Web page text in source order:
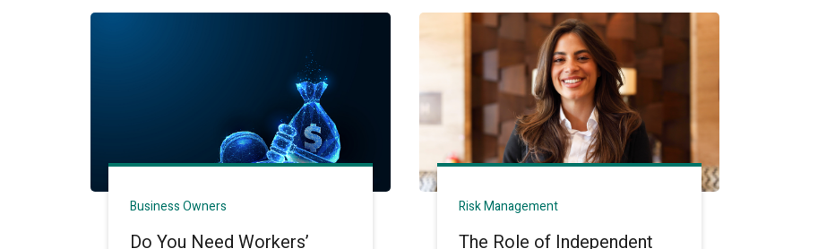
Business Owners
Do You Need Workers’
Risk Management
The Role of Independent